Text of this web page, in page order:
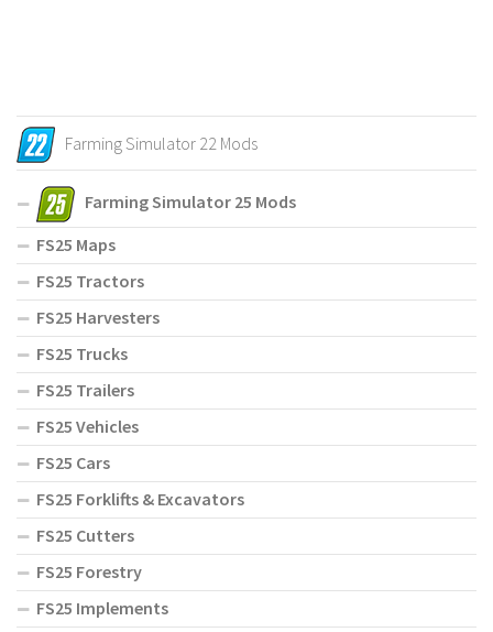
Farming Simulator 22 Mods
Farming Simulator 25 Mods
FS25 Maps
FS25 Tractors
FS25 Harvesters
FS25 Trucks
FS25 Trailers
FS25 Vehicles
FS25 Cars
FS25 Forklifts & Excavators
FS25 Cutters
FS25 Forestry
FS25 Implements